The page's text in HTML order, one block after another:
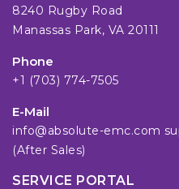
8240 Rugby Road
Manassas Park, VA 20111
Phone
+1 (703) 774-7505
E-Mail
info@absolute-emc.com
(After Sales)
SERVICE PORTAL